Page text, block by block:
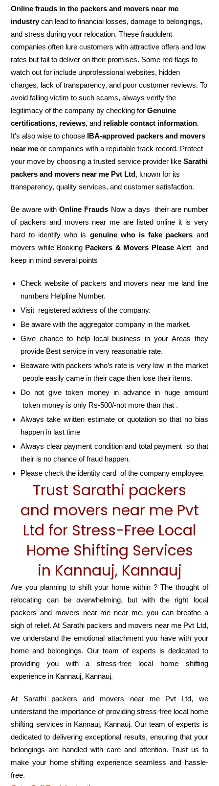
Online frauds in the packers and movers near me
industrycan lead to financial losses, damage to belongings,
and stress during your relocation. These fraudulent
companies often lure customers with attractive offers and low
rates but fail to deliver on their promises. Some red flags to
watch out for include unprofessional websites, hidden
charges, lack of transparency, and poor customer reviews. To
avoid falling victim to such scams, always verify the
legitimacy of the company by checking forGenuine
certifications, reviews, and reliable contact information.
It’s also wise to choose IBA-approved packers and movers
near me or companies with a reputable track record. Protect
your move by choosing a trusted service provider likeSarathi
packers and movers near me Pvt Ltd, known for its
transparency, quality services, and customer satisfaction.
Be aware withOnline Frauds Now a days their are number
of packers and movers near me are listed online it is very
hard to identify who is genuine who is fake packers and
movers while Booking Packers & Movers PleaseAlert and
keep in mind several points
Check website of packers and movers near me land line
numbers Helpline Number.
Visit registered address of the company.
Be aware with the aggregator company in the market.
Give chance to help local business in your Areas they
provide Best service in very reasonable rate.
Beaware with packers who’s rate is very low in the market
people easily came in their cage then lose their items.
Do not give token money in advance in huge amount
token money is only Rs-500/-not more than that .
Always take written estimate or quotation so that no bias
happen in last time
Always clear payment condition and total payment so that
their is no chance of fraud happen.
Please check the identity card of the company employee.
Trust Sarathi packers
and movers near me Pvt
Ltd for Stress-Free Local
Home Shifting Services
in Kannauj, Kannauj
Are you planning to shift your home within ? The thought of
relocating can be overwhelming, but with the right local
packers and movers near me near me, you can breathe a
sigh of relief. At Sarathi packers and movers near me Pvt Ltd,
we understand the emotional attachment you have with your
home and belongings. Our team of experts is dedicated to
providing you with a stress-free local home shifting
experience in Kannauj, Kannauj.
At Sarathi packers and movers near me Pvt Ltd, we
understand the importance of providing stress-free local home
shifting services in Kannauj, Kannauj. Our team of experts is
dedicated to delivering exceptional results, ensuring that your
belongings are handled with care and attention. Trust us to
make your home shifting experience seamless and hassle-
free.